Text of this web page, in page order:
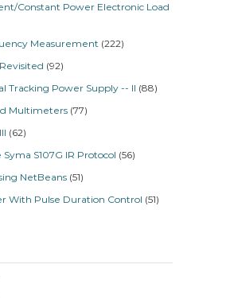
Constant Power Electronic Load
Measurement (222)
(92)
Tracking Power Supply -- II (88)
Multimeters (77)
(62)
S107G IR Protocol (56)
NetBeans (51)
With Pulse Duration Control (51)